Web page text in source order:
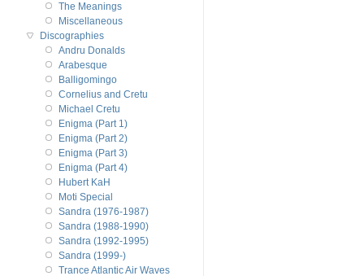
The Meanings
Miscellaneous
Discographies
Andru Donalds
Arabesque
Balligomingo
Cornelius and Cretu
Michael Cretu
Enigma (Part 1)
Enigma (Part 2)
Enigma (Part 3)
Enigma (Part 4)
Hubert KaH
Moti Special
Sandra (1976-1987)
Sandra (1988-1990)
Sandra (1992-1995)
Sandra (1999-)
Trance Atlantic Air Waves